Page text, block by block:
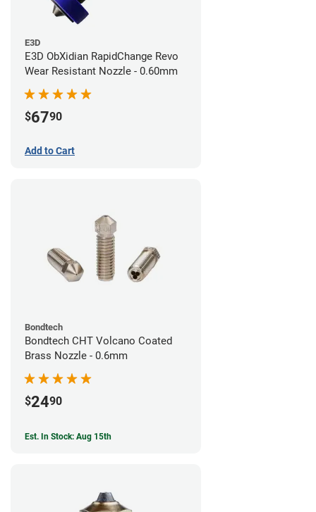
E3D
E3D ObXidian RapidChange Revo
Wear Resistant Nozzle - 0.60mm
$6790
Add to Cart
Bondtech
Bondtech CHT Volcano Coated
Brass Nozzle - 0.6mm
$2490
Est. In Stock: Aug 15th